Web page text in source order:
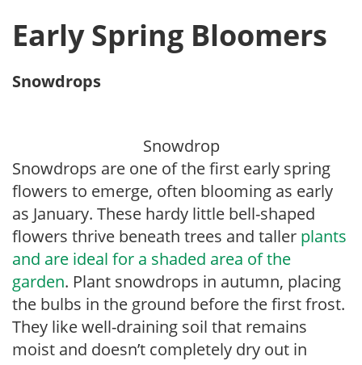
Early Spring Bloomers
Snowdrops
Snowdrop
Snowdrops are one of the first early spring
flowers to emerge, often blooming as early
as January. These hardy little bell-shaped
flowers thrive beneath trees and taller plants
and are ideal for a shaded area of the
garden. Plant snowdrops in autumn, placing
the bulbs in the ground before the first frost.
They like well-draining soil that remains
moist and doesn’t completely dry out in